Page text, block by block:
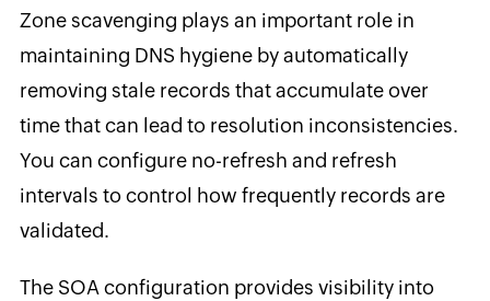
Zone scavenging plays an important role in
maintaining DNS hygiene by automatically
removing stale records that accumulate over
time that can lead to resolution inconsistencies.
You can configure no-refresh and refresh
intervals to control how frequently records are
validated.
The SOA configuration provides visibility into